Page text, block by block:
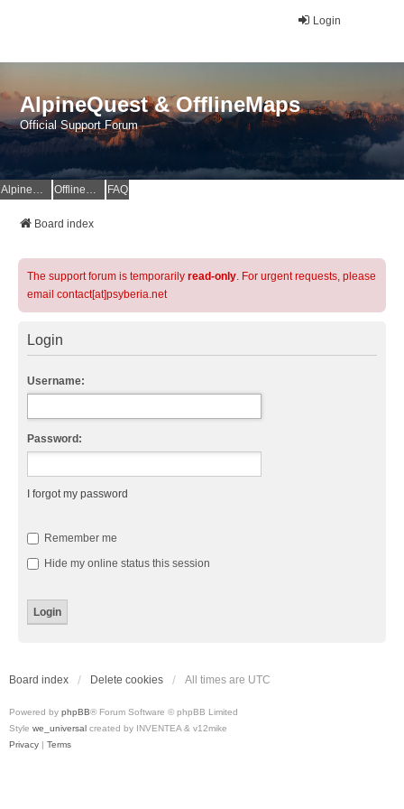
Login
AlpineQuest & OfflineMaps
Official Support Forum
AlpineQuest Website OfflineMaps Website FAQ
Board index
The support forum is temporarily read-only. For urgent requests, please
email contact[at]psyberia.net
Login
Username:
Password:
I forgot my password
Remember me
Hide my online status this session
Board index Delete cookies All times are UTC
Powered by phpBB® Forum Software © phpBB Limited
Style we_universal created by INVENTEA & v12mike
Privacy | Terms